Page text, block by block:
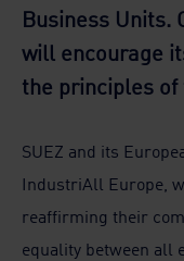
Business Units.
will encourage
the principles
SUEZ and its
IndustriAll Europe,
reaffirming their
equality between all